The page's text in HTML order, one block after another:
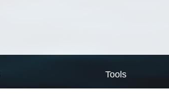
Tools